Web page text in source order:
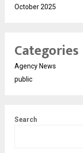
October 2025
Categories
Agency News
public
Search